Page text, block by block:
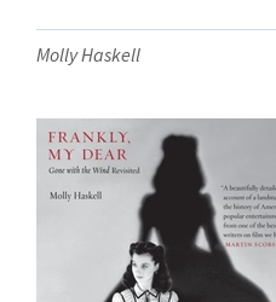
Molly Haskell